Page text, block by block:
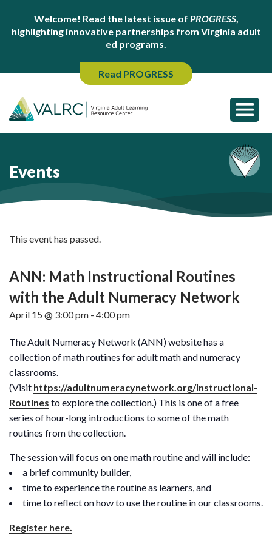
Welcome! Read the latest issue of PROGRESS,
highlighting innovative partnerships from Virginia adult
ed programs.
Read PROGRESS
Events
This event has passed.
ANN: Math Instructional Routines
with the Adult Numeracy Network
April 15 @ 3:00 pm - 4:00 pm
The Adult Numeracy Network (ANN) website has a
collection of math routines for adult math and numeracy
classrooms.
(Visit https://adultnumeracynetwork.org/Instructional-
Routines to explore the collection.) This is one of a free
series of hour-long introductions to some of the math
routines from the collection.
The session will focus on one math routine and will include:
a brief community builder,
time to experience the routine as learners, and
time to reflect on how to use the routine in our classrooms.
Register here.